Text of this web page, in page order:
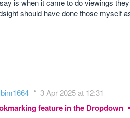
is when it came to do viewings
should have done those myself
bim1664 3 Apr 2025 at 12:31
feature in the Dropdown